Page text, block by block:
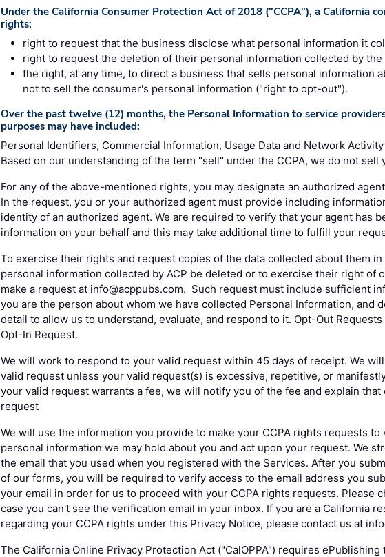
Under the California Consumer Protection Act of 2018 ("CCPA"), a California
rights:
right to request that the business disclose what personal information it
right to request the deletion of their personal information collected by the
the right, at any time, to direct a business that sells personal information
not to sell the consumer's personal information ("right to opt-out").
Over the past twelve (12) months, the Personal Information to service
purposes may have included:
Personal Identifiers, Commercial Information, Usage Data and Network
Based on our understanding of the term "sell" under the CCPA, we do not sell
For any of the above-mentioned rights, you may designate an authorized
In the request, you or your authorized agent must provide including
identity of an authorized agent. We are required to verify that your agent has
information on your behalf and this may take additional time to fulfill your
To exercise their rights and request copies of the data collected about them
personal information collected by ACP be deleted or to exercise their right of
make a request at info@acppubs.com. Such request must include sufficient
you are the person about whom we have collected Personal Information, and
detail to allow us to understand, evaluate, and respond to it. Opt-Out
Opt-In Request.
We will work to respond to your valid request within 45 days of receipt. We
valid request unless your valid request(s) is excessive, repetitive, or
your valid request warrants a fee, we will notify you of the fee and explain
request
We will use the information you provide to make your CCPA rights requests
personal information we may hold about you and act upon your request. We
the email that you used when you registered with the Services. After you
of our forms, you will be required to verify access to the email address you
your email in order for us to proceed with your CCPA rights requests. Please
case you can't see the verification email in your inbox. If you are a California
regarding your CCPA rights under this Privacy Notice, please contact us at
The California Online Privacy Protection Act ("CalOPPA") requires